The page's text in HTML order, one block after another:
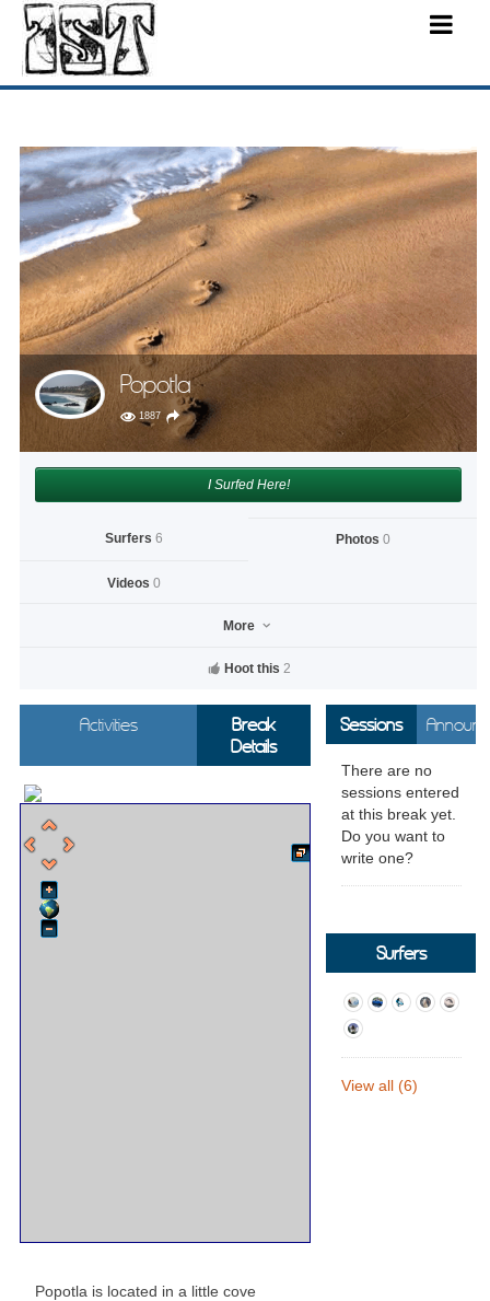
Popotla
1887
I Surfed Here!
Surfers 6 Photos 0
Videos 0
More
Hoot this 2
Activities
Break
Details
Popotla is located in a little cove
Sessions
There are no
sessions entered
at this break yet.
Do you want to
write one?
Surfers
View all (6)